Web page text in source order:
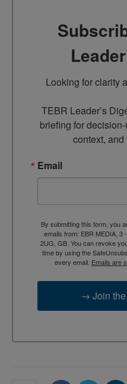
Looking for clarity
TEBR Leader’s
briefing for
context,
Email
By submitting this form, you
emails from: EBR MEDIA, 3
2UG, GB. You can revoke
time by using the
every email. Emails are
→ Join